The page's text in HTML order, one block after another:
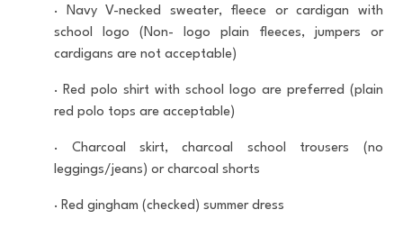
·
Navy V-necked sweater, fleece or cardigan with
school logo (Non- logo plain fleeces, jumpers or
cardigans are not acceptable)
· Red polo shirt with school logo are preferred (plain
red polo tops are acceptable)
·
Charcoal skirt, charcoal school trousers (no
leggings/jeans) or charcoal shorts
· Red gingham (checked) summer dress